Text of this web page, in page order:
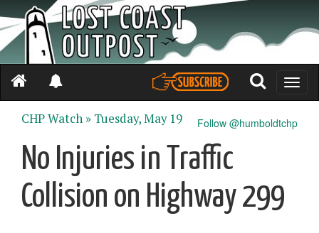
Toggle
Follow @humboldtchp
CHP Watch » Tuesday, May 19
No Injuries in Traffic
Collision on Highway 299